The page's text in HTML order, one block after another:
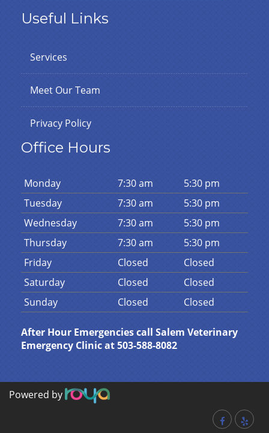
Useful Links
Services
Meet Our Team
Privacy Policy
Office Hours
Monday 7:30 am
5:30 pm
Tuesday 7:30 am
5:30 pm
Wednesday 7:30 am
5:30 pm
Thursday 7:30 am
5:30 pm
Friday Closed
Closed
Saturday Closed
Closed
Sunday Closed Closed
After Hour Emergencies call Salem Veterinary
Emergency Clinic at 503-588-8082
Powered by